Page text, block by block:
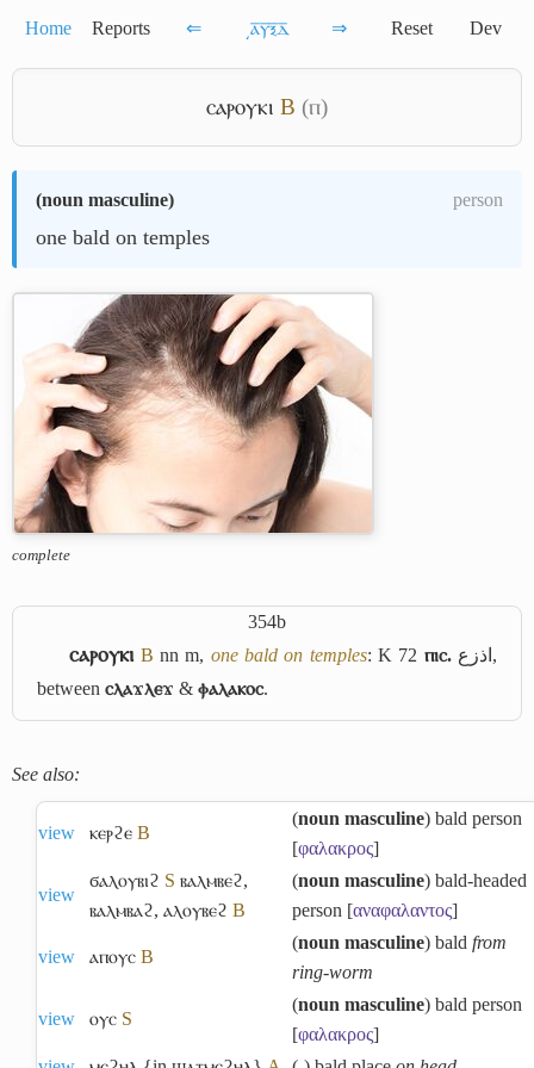
Home Reports ⇐ ͵ⲁ̅ⲩ̅ⲝ̅ⲇ̅ ⇒ Reset Dev
ⲥⲁⲣⲟⲩⲕⲓ B (ⲡ)
(noun masculine) person
one bald on temples
complete
354b
ⲥⲁⲣⲟⲩⲕⲓ B nn m, one bald on temples: K 72 ⲡⲓⲥ. اذزع ,
between ⲥⲗⲁϫⲗⲉϫ & ⲫⲁⲗⲁⲕⲟⲥ.
See also:
view ⲕⲉⲣϩⲉ B
(noun masculine) bald person
[φαλακρος]
view
ϭⲁⲗⲟⲩⲃⲓϩ S ⲃⲁⲗⲙⲃⲉϩ,
ⲃⲁⲗⲙⲃⲁϩ, ⲁⲗⲟⲩⲃⲉϩ B
(noun masculine) bald-headed
person [αναφαλαντος]
view ⲁⲡⲟⲩⲥ B
(noun masculine) bald from
ring-worm
view ⲟⲩⲥ S
(noun masculine) bald person
[φαλακρος]